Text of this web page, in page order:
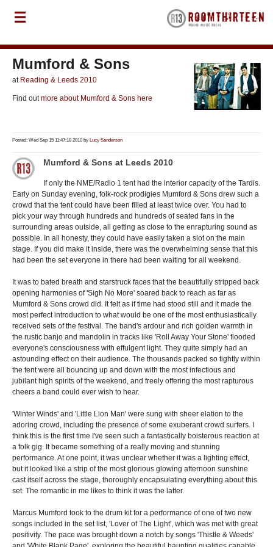
Mumford & Sons
at Reading & Leeds 2010
Find outmore about Mumford & Sons here
Posted: Wed Sep 15 11:47:18 2010 by Lucy Sanderson
Mumford & Sons at Leeds 2010
If only the NME/Radio 1 tent had the interior capacity of the Tardis.
Early on Sunday evening, folk-rock prodigies Mumford & Sons drew such a
crowd that the tent could have been filled at least twice over. You had to
pick your way through hundreds and hundreds of seated fans in the
surrounding areas outside, all getting as close to the enrapturing sound as
possible. In all honesty, they could have easily taken a slot on the main
stage. If you did make it inside, there was the overwhelming sense that this
had been the set everyone in there had been waiting for all weekend.
It was to bated breath and starstruck faces that the beautifully stripped back
opening harmonies of 'Sigh No More' soared back to reach as far as
Mumford & Sons crowd did. It felt as if time had stood still and it made the
most perfect introduction to what would be one of the most enthusiastically
received sets of the festival. The band's ardour and rich golden warmth in
the rustic banjo and mandolin in tracks like 'Roll Away Your Stone' flooded
everyone's consciousness with effulgent light. They quite simply had an
astounding effect on their audience. The thousands packed so tightly within
the tent were all bouncing up and down with the most infectious and
jubilant high spirits of the weekend, and freely offering the most rapturous
cheers a band could ever wish to hear.
'Winter Winds' and 'Little Lion Man' were sung with sheer elation to the
adoring crowd, including the presence of some exuberant crowd surfers. I
think this is the first time I've seen such a fantastically boisterous reaction at
a folk gig. It became something of a really moving and stunning
performance. At one point, it was unclear whether it was a lighting effect,
but it looked like a strip of the most glorious glowing afternoon sunshine
cast itself across the stage, thoroughly encapsulating everything about this
set. The romantic in me likes to think it was the latter.
Marcus Mumford took to the drum kit for a performance of one of two new
songs included in the set list, 'Lover of The Light', which was met with great
positivity. The pace was brought down a notch by songs 'Thistle & Weeds'